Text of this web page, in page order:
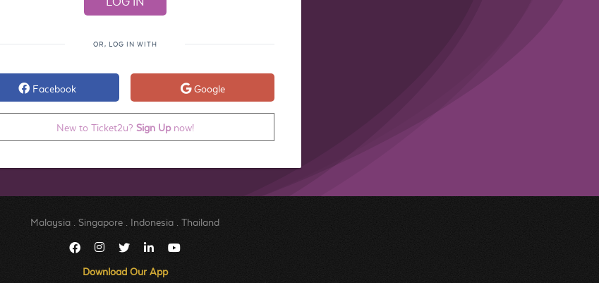
OR, LOG IN WITH
Facebook Google
New to Ticket2u? Sign Upnow!
Malaysia Singapore Indonesia Thailand
Download Our App